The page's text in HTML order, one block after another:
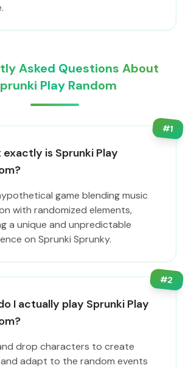
Asked Questions About
Play Random
#1
is Sprunki Play
game blending music
with randomized elements,
a unique and unpredictable
on Sprunki Sprunky.
#2
I actually play Sprunki Play
drop characters to create
adapt to the random events